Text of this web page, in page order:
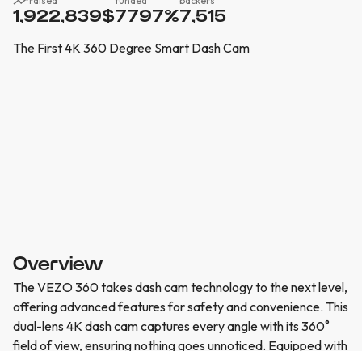
The First 4K 360 Degree Smart Dash Cam
1,922,839$7797%7,515
Overview
The VEZO 360 takes dash cam technology to the next level,
offering advanced features for safety and convenience. This
dual-lens 4K dash cam captures every angle with its 360˚
field of view, ensuring nothing goes unnoticed. Equipped with